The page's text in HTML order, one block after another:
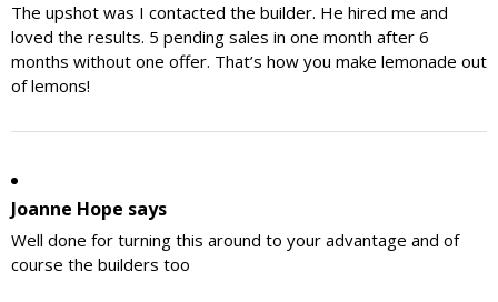
The upshot was I contacted the builder. He hired me and
loved the results. 5 pending sales in one month after 6
months without one offer. That’s how you make lemonade out
of lemons!
Joanne Hope says
Well done for turning this around to your advantage and of
course the builders too